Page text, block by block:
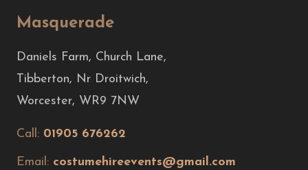
Masquerade
Daniels Farm, Church Lane,
Tibberton, Nr Droitwich,
Worcester, WR9 7NW
Call: 01905 676262
Email: costumehireevents@gmail.com